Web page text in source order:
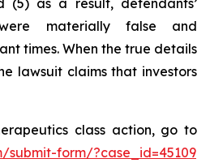
(5) as a result, defendants’
materially false and
times. When the true details
lawsuit claims that investors
class action, go to
submit-form/?case_id=45109